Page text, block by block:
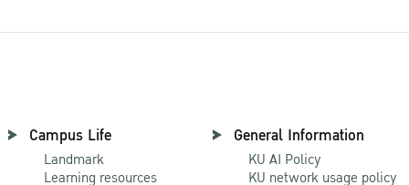
Campus Life
Landmark
Learning resources
General Information
KU AI Policy
KU network usage policy